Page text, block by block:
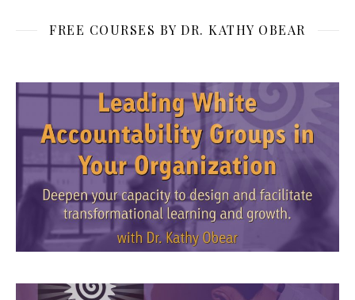
FREE COURSES BY DR. KATHY OBEAR